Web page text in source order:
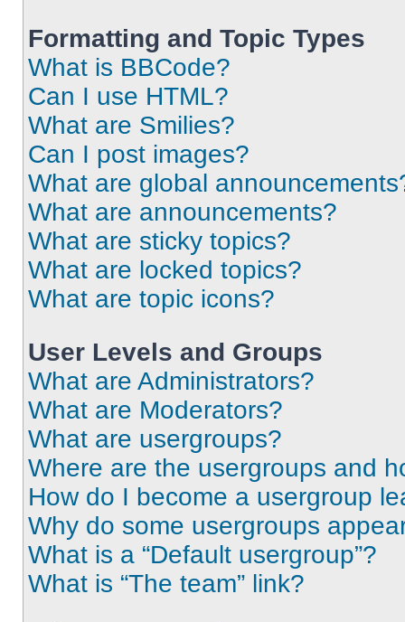
Formatting and Topic Types
What is BBCode?
Can I use HTML?
What are Smilies?
Can I post images?
What are global
What are announcements?
What are sticky topics?
What are locked topics?
What are topic icons?
User Levels and Groups
What are Administrators?
What are Moderators?
What are usergroups?
Where are the usergroups and
How do I become a usergroup
Why do some usergroups
What is a “Default usergroup”?
What is “The team” link?